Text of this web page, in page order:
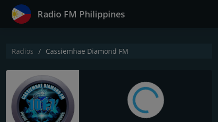
Radio FM Philippines
Radios Cassiemhae Diamond FM